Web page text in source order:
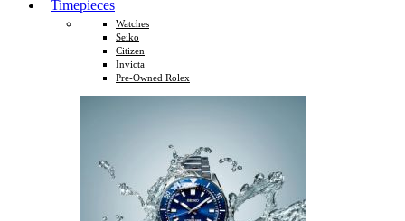
Timepieces
Watches
Seiko
Citizen
Invicta
Pre-Owned Rolex